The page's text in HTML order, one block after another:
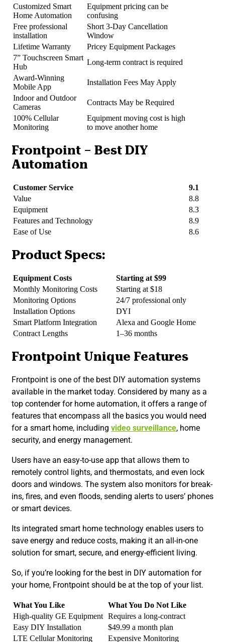
Customized Smart
Home Automation
Equipment pricing can be
confusing
Free professional
installation
Short 3-Day Cancellation
Window
Lifetime Warranty
Pricey Equipment Packages
7” Touchscreen Smart
Hub
Long-term contract is required
Award-Winning
Mobile App
Installation Fees May Apply
Indoor and Outdoor
Cameras
Contracts May be Required
100% Cellular
Monitoring
Equipment moving cost is high
to move another home
Frontpoint – Best DIY
Automation
Customer Service
9.1
Value
8.8
Equipment
8.3
Features and Technology
8.9
Ease of Use
8.6
Product Specs:
Equipment Costs
Starting at $99
Monthly Monitoring Costs
Starting at $18
Monitoring Options
24/7 professional only
Installation Options
DYI
Smart Platform Integration
Alexa and Google Home
Contract Lengths
1–36 months
Frontpoint Unique Features
Frontpoint is one of the best DIY automation systems
available in the market today. Considered by many as a
top contender for home automation, it offers a range of
features that encompass all the basics you would need
for a smart home, including video surveillance, home
security, and energy management.
Users have an easy-to-use app that allows them to
remotely control lights, and thermostats, and even lock
doors and windows. The system also monitors for break-
ins, fires, and even floods, sending alerts to users’ phones
or smart devices.
Its integrated smart home technology enables users to
save energy and reduce costs, making it an all-in-one
solution for smart, secure, and energy-efficient living.
So, if you’re looking for the best in DIY automation for
your home, Frontpoint should be at the top of your list.
What You Like
What You Do Not Like
High-quality GE Equipment Requires a long-contract
Easy DIY Installation
$49.99 a month plan
LTE Cellular Monitoring
Expensive Monitoring